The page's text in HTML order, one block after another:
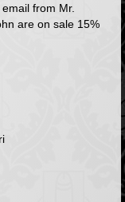
from Mr.
are on sale 15%